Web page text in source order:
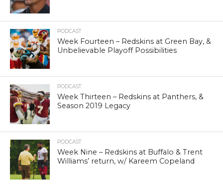
PODCAST
Week Fourteen – Redskins at Green Bay, &
Unbelievable Playoff Possibilities
PODCAST
Week Thirteen – Redskins at Panthers, &
Season 2019 Legacy
PODCAST
Week Nine – Redskins at Buffalo & Trent
Williams’ return, w/ Kareem Copeland